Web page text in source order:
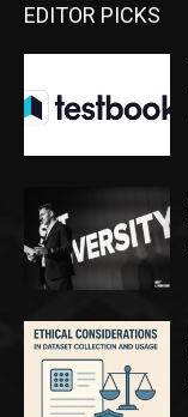
EDITOR PICKS